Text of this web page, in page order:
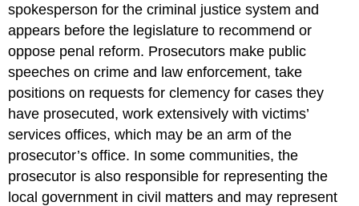
spokesperson for the criminal justice system and
appears before the legislature to recommend or
oppose penal reform. Prosecutors make public
speeches on crime and law enforcement, take
positions on requests for clemency for cases they
have prosecuted, work extensively with victims’
services offices, which may be an arm of the
prosecutor’s office. In some communities, the
prosecutor is also responsible for representing the
local government in civil matters and may represent